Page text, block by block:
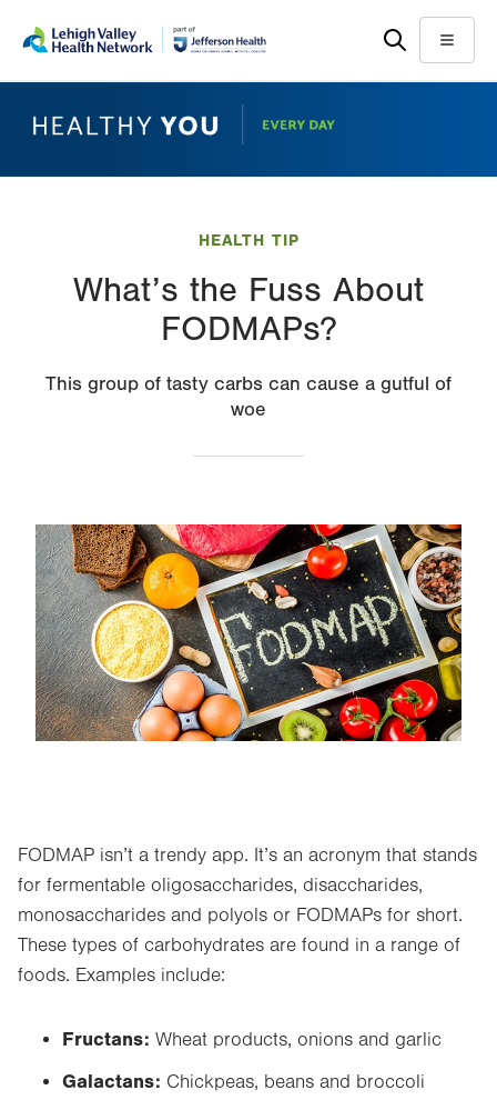
main
help
Menu
HEALTH TIP
What’s the Fuss About
FODMAPs?
This group of tasty carbs can cause a gutful of
woe
Image
FODMAP isn’t a trendy app. It’s an acronym that stands
for fermentable oligosaccharides, disaccharides,
monosaccharides and polyols or FODMAPs for short.
These types of carbohydrates are found in a range of
foods. Examples include:
Fructans: Wheat products, onions and garlic
Galactans: Chickpeas, beans and broccoli